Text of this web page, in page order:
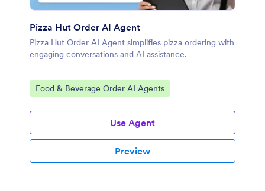
Pizza Hut Order AI Agent
Pizza Hut Order AI Agent simplifies pizza ordering with
engaging conversations and AI assistance.
Go to Category:
Food & Beverage Order AI Agents
Use Agent
Preview